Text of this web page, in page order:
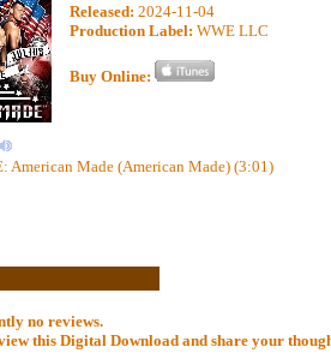
Released: 2024-11-04
Production Label: WWE LLC
Buy Online:
American Made (American Made) (3:01)
no reviews.
this Digital Download and share your